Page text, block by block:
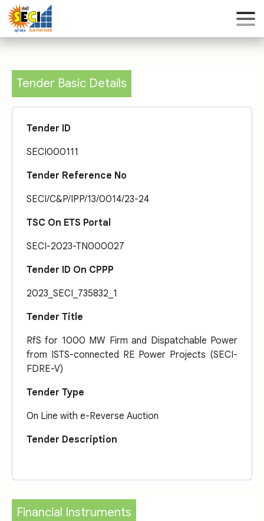
Tender Basic Details
Tender ID
SECI000111
Tender Reference No
SECI/C&P/IPP/13/0014/23-24
TSC On ETS Portal
SECI-2023-TN000027
Tender ID On CPPP
2023_SECI_735832_1
Tender Title
RfS for 1000 MW Firm and Dispatchable Power
from ISTS-connected RE Power Projects (SECI-
FDRE-V)
Tender Type
On Line with e-Reverse Auction
Tender Description
Financial Instruments